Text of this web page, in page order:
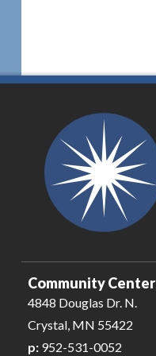
Community Center
4848 Douglas Dr. N.
Crystal, MN 55422
p:952-531-0052